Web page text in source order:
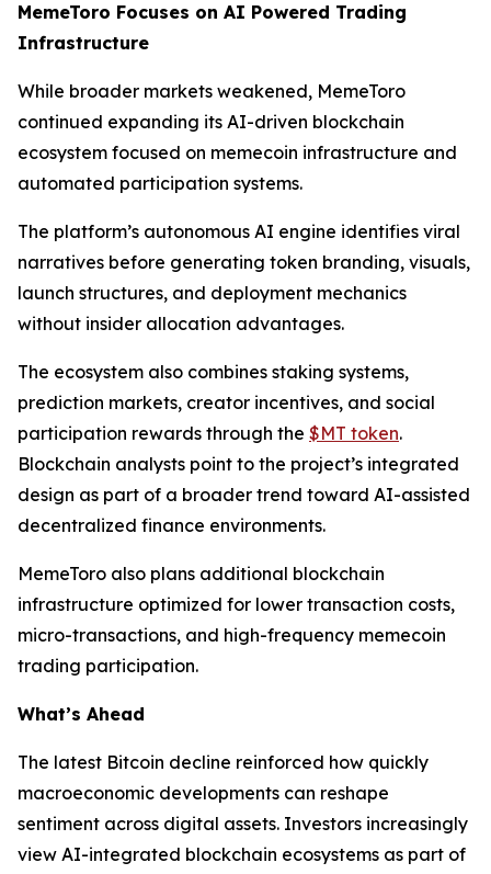
MemeToro Focuses on AI Powered Trading
Infrastructure
While broader markets weakened, MemeToro
continued expanding its AI-driven blockchain
ecosystem focused on memecoin infrastructure and
automated participation systems.
The platform’s autonomous AI engine identifies viral
narratives before generating token branding, visuals,
launch structures, and deployment mechanics
without insider allocation advantages.
The ecosystem also combines staking systems,
prediction markets, creator incentives, and social
participation rewards through the $MT token.
Blockchain analysts point to the project’s integrated
design as part of a broader trend toward AI-assisted
decentralized finance environments.
MemeToro also plans additional blockchain
infrastructure optimized for lower transaction costs,
micro-transactions, and high-frequency memecoin
trading participation.
What’s Ahead
The latest Bitcoin decline reinforced how quickly
macroeconomic developments can reshape
sentiment across digital assets. Investors increasingly
view AI-integrated blockchain ecosystems as part of